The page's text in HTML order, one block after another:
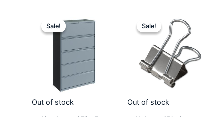
Sale!
Out of stock
Sale!
price
was:
$1,891.78.
price
is:
$1,050.99.
Sale!
Out of stock
Sale!
price
was:
$2.68.
price
is:
$1.49.